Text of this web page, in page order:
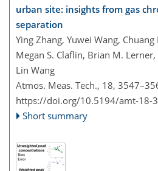
urban site: insights from gas
separation
Ying Zhang, Yuwei Wang, Chuang
Megan S. Claflin, Brian M.
Lin Wang
Atmos. Meas. Tech., 18,
https://doi.org/10.5194/amt-18-
Short summary